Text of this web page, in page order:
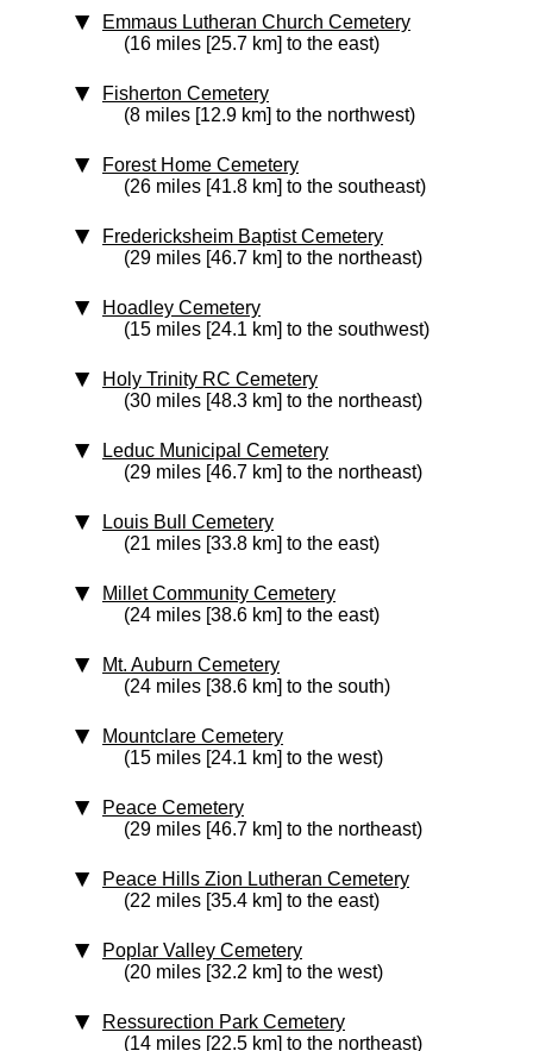
Emmaus Lutheran Church Cemetery
(16 miles [25.7 km] to the east)
Fisherton Cemetery
(8 miles [12.9 km] to the northwest)
Forest Home Cemetery
(26 miles [41.8 km] to the southeast)
Fredericksheim Baptist Cemetery
(29 miles [46.7 km] to the northeast)
Hoadley Cemetery
(15 miles [24.1 km] to the southwest)
Holy Trinity RC Cemetery
(30 miles [48.3 km] to the northeast)
Leduc Municipal Cemetery
(29 miles [46.7 km] to the northeast)
Louis Bull Cemetery
(21 miles [33.8 km] to the east)
Millet Community Cemetery
(24 miles [38.6 km] to the east)
Mt. Auburn Cemetery
(24 miles [38.6 km] to the south)
Mountclare Cemetery
(15 miles [24.1 km] to the west)
Peace Cemetery
(29 miles [46.7 km] to the northeast)
Peace Hills Zion Lutheran Cemetery
(22 miles [35.4 km] to the east)
Poplar Valley Cemetery
(20 miles [32.2 km] to the west)
Ressurection Park Cemetery
(14 miles [22.5 km] to the northeast)